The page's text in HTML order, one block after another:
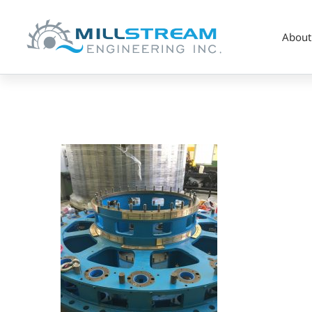
About
5_Hydro_Head
Cover
Bushings